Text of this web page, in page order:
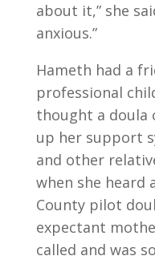
about it,” she
anxious.”
Hameth had a
professional
thought a doula
up her support
and other
when she heard
County pilot
expectant
called and was